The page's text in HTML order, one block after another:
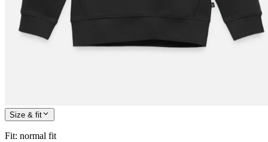
Size & fit
Fit: normal fit